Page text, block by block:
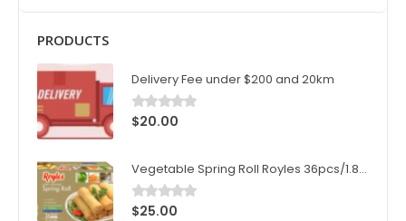
PRODUCTS
Delivery Fee under $200 and 20km
0out of 5
$20.00
Vegetable Spring Roll Royles 36pcs/1.8kg/ctn
0out of 5
$25.00